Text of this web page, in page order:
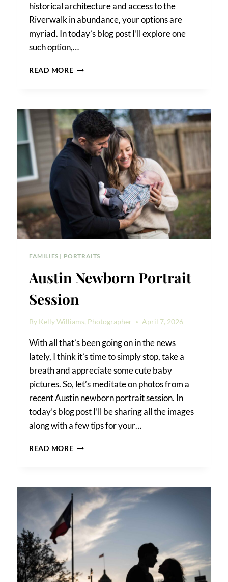
historical architecture and access to the
Riverwalk in abundance, your options are
myriad. In today’s blog post I’ll explore one
such option,…
READ MOREEMMA
FAMILIES | PORTRAITS
Austin Newborn Portrait
Session
By Kelly Williams, Photographer April 7, 2026
With all that’s been going on in the news
lately, I think it’s time to simply stop, take a
breath and appreciate some cute baby
pictures. So, let’s meditate on photos from a
recent Austin newborn portrait session. In
today’s blog post I’ll be sharing all the images
along with a few tips for your…
READ MOREAUSTIN